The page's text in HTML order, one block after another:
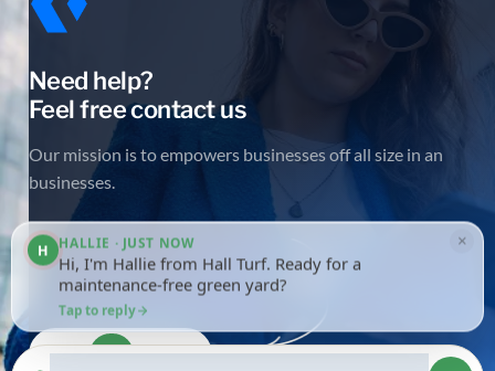
Need help?
Feel free contact us
Our mission is to empowers businesses off all size in an
businesses.
Get in touch
×
H HALLIE · JUST NOW
Hi, I'm Hallie from Hall Turf. Ready for a
maintenance-free green yard?
Tap to reply